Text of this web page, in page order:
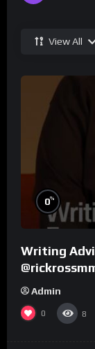
View All
0%
Writing
Admin
0 8